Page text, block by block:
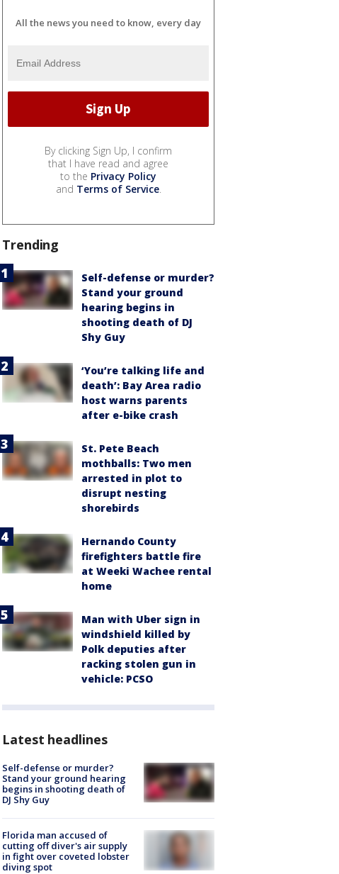
All the news you need to know, every day
By clicking Sign Up, I confirm
that I have read and agree
to the Privacy Policy
and Terms of Service.
Trending
Self-defense or murder?
Stand your ground
hearing begins in
shooting death of DJ
Shy Guy
‘You’re talking life and
death’: Bay Area radio
host warns parents
after e-bike crash
St. Pete Beach
mothballs: Two men
arrested in plot to
disrupt nesting
shorebirds
Hernando County
firefighters battle fire
at Weeki Wachee rental
home
Man with Uber sign in
windshield killed by
Polk deputies after
racking stolen gun in
vehicle: PCSO
Latest headlines
Self-defense or murder?
Stand your ground hearing
begins in shooting death of
DJ Shy Guy
Florida man accused of
cutting off diver's air supply
in fight over coveted lobster
diving spot